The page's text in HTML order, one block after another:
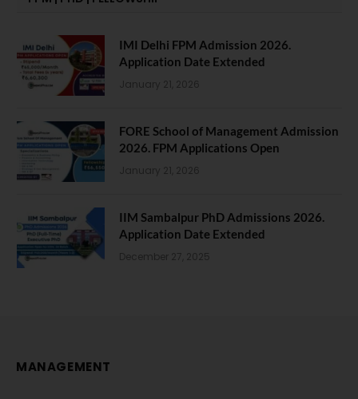
IMI Delhi FPM Admission 2026.
Application Date Extended
January 21, 2026
FORE School of Management Admission
2026. FPM Applications Open
January 21, 2026
IIM Sambalpur PhD Admissions 2026.
Application Date Extended
December 27, 2025
MANAGEMENT